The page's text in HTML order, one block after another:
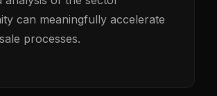
can meaningfully accelerate
processes.